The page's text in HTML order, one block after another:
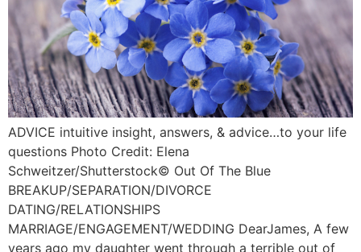
ADVICE intuitive insight, answers, & advice…to your life
questions Photo Credit: Elena
Schweitzer/Shutterstock©️ Out Of The Blue
BREAKUP/SEPARATION/DIVORCE
DATING/RELATIONSHIPS
MARRIAGE/ENGAGEMENT/WEDDING DearJames, A few
years ago my daughter went through a terrible out of